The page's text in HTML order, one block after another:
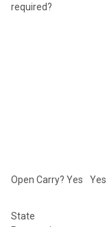
required?
Open Carry? Yes Yes
State